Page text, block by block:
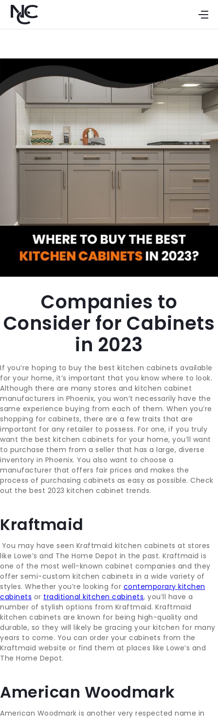
HOME
ABOUT
CABINETS
GALLERY
CONTACT
BLOG
SUPPORT
Companies to
Consider for Cabinets
in 2023
If you’re hoping to buy the best kitchen cabinets available
for your home, it’s important that you know where to look.
Although there are many stores and kitchen cabinet
manufacturers in Phoenix, you won’t necessarily have the
same experience buying from each of them. When you’re
shopping for cabinets, there are a few traits that are
important for any retailer to possess. For one, if you truly
want the best kitchen cabinets for your home, you’ll want
to purchase them from a seller that has a large, diverse
inventory in Phoenix. You also want to choose a
manufacturer that offers fair prices and makes the
process of purchasing cabinets as easy as possible. Check
out the best 2023 kitchen cabinet trends.
Kraftmaid
You may have seen Kraftmaid kitchen cabinets at stores
like Lowe’s and The Home Depot in the past. Kraftmaid is
one of the most well-known cabinet companies and they
offer semi-custom kitchen cabinets in a wide variety of
styles. Whether you’re looking for contemporary kitchen
cabinets or traditional kitchen cabinets, you’ll have a
number of stylish options from Kraftmaid. Kraftmaid
kitchen cabinets are known for being high-quality and
durable, so they will likely be gracing your kitchen for many
years to come. You can order your cabinets from the
Kraftmaid website or find them at places like Lowe’s and
The Home Depot.
American Woodmark
American Woodmark is another very respected name in